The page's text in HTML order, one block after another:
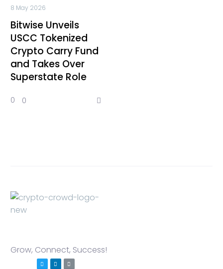
8 May 2026
Bitwise Unveils
USCC Tokenized
Crypto Carry Fund
and Takes Over
Superstate Role
0 0
Grow, Connect, Success!